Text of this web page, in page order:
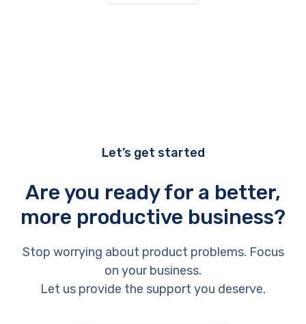
Let’s get started
Are you ready for a better,
more productive business?
Stop worrying about product problems. Focus
on your business.
Let us provide the support you deserve.